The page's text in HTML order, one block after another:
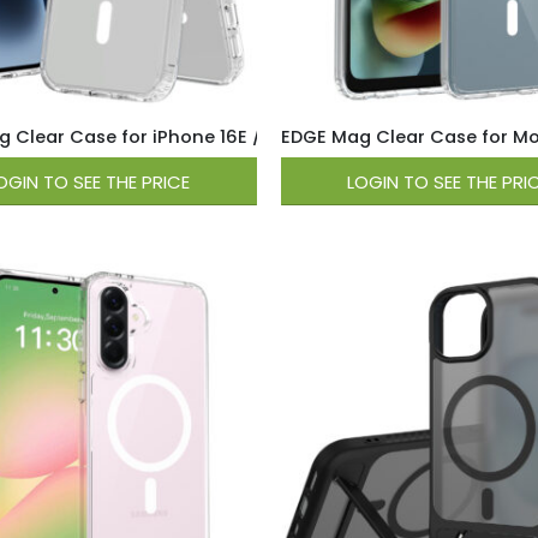
Clear Case for iPhone 16E / 17E – Clear
TO SEE THE PRICE
EDGE Mag Clear Case for
LOGIN TO SEE THE